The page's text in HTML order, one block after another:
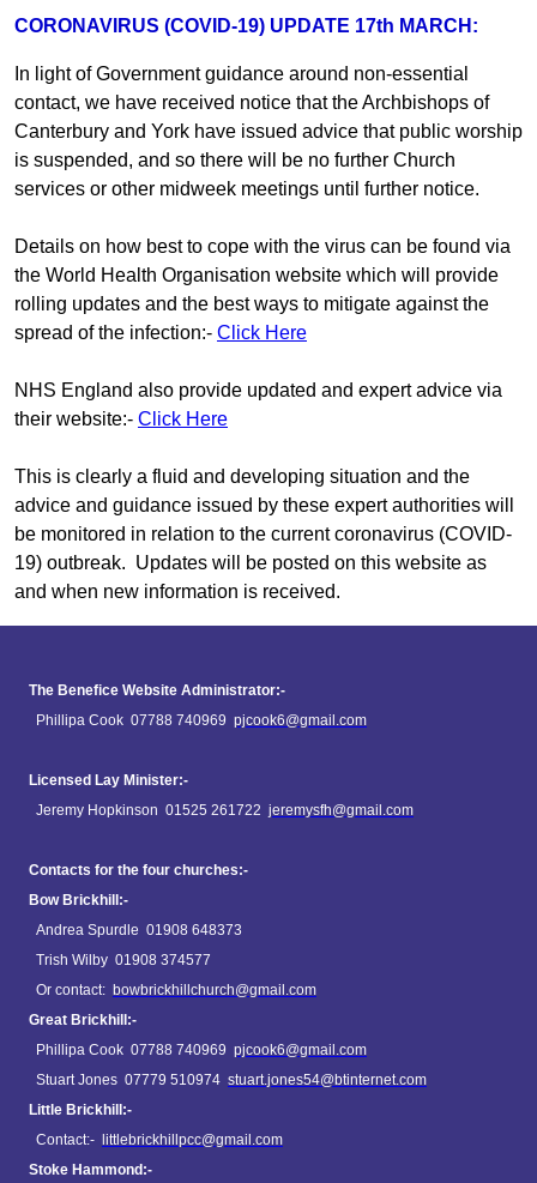
CORONAVIRUS (COVID-19) UPDATE 17th MARCH:
In light of Government guidance around non-essential
contact, we have received notice that the Archbishops of
Canterbury and York have issued advice that public worship
is suspended, and so there will be no further Church
services or other midweek meetings until further notice.
Details on how best to cope with the virus can be found via
the World Health Organisation website which will provide
rolling updates and the best ways to mitigate against the
spread of the infection:- Click Here
NHS England also provide updated and expert advice via
their website:- Click Here
This is clearly a fluid and developing situation and the
advice and guidance issued by these expert authorities will
be monitored in relation to the current coronavirus (COVID-
19) outbreak. Updates will be posted on this website as
and when new information is received.
The Benefice Website Administrator:-
Phillipa Cook 07788 740969 pjcook6@gmail.com
Licensed Lay Minister:-
Jeremy Hopkinson 01525 261722 jeremysfh@gmail.com
Contacts for the four churches:-
Bow Brickhill:-
Andrea Spurdle 01908 648373
Trish Wilby 01908 374577
Or contact: bowbrickhillchurch@gmail.com
Great Brickhill:-
Phillipa Cook 07788 740969 pjcook6@gmail.com
Stuart Jones 07779 510974 stuart.jones54@btinternet.com
Little Brickhill:-
Contact:-
littlebrickhillpcc@gmail.com
Stoke Hammond:-